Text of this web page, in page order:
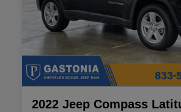
2022 Jeep Compass